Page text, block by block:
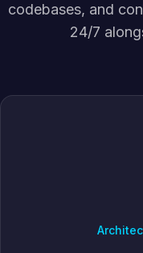
codebases, and
24/7